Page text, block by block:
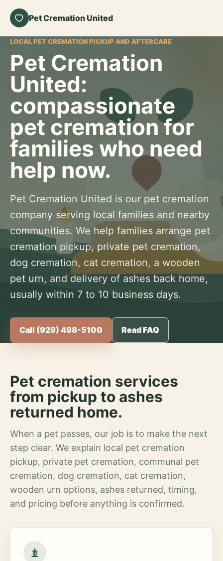
Pet Cremation United
LOCAL PET CREMATION PICKUP AND AFTERCARE
Pet Cremation
United:
compassionate
pet cremation for
families who need
help now.
Pet Cremation United is our pet cremation
company serving local families and nearby
communities. We help families arrange pet
cremation pickup, private pet cremation,
dog cremation, cat cremation, a wooden
pet urn, and delivery of ashes back home,
usually within 7 to 10 business days.
Call (929) 498-5100 Read FAQ
Pet cremation services
from pickup to ashes
returned home.
When a pet passes, our job is to make the next
step clear. We explain local pet cremation
pickup, private pet cremation, communal pet
cremation, dog cremation, cat cremation,
wooden urn options, ashes returned, timing,
and pricing before anything is confirmed.